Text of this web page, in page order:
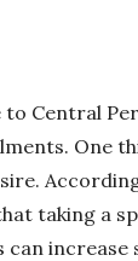
Central
One
taking a
can increase